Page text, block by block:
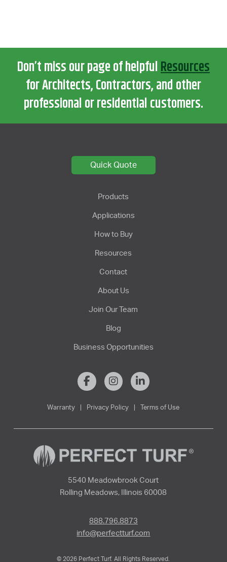
Don’t miss our page of helpfulResources
for Architects, Contractors, and other
professional or residential customers.
Quick Quote
Products
Applications
How to Buy
Resources
Contact
About Us
Join Our Team
Blog
Business Opportunities
Warranty Privacy Policy Terms of Use
5540 Meadowbrook Court
Rolling Meadows, Illinois 60008
888.796.8873
info@perfectturf.com
© 2026 Perfect Turf. All Rights Reserved.